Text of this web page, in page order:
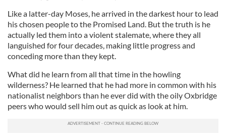
Like a latter-day Moses, he arrived in the darkest hour to lead
his chosen people to the Promised Land. But the truth is he
actually led them into a violent stalemate, where they all
languished for four decades, making little progress and
conceding more than they kept.
What did he learn from all that time in the howling
wilderness? He learned that he had more in common with his
nationalist neighbors than he ever did with the oily Oxbridge
peers who would sell him out as quick as look at him.